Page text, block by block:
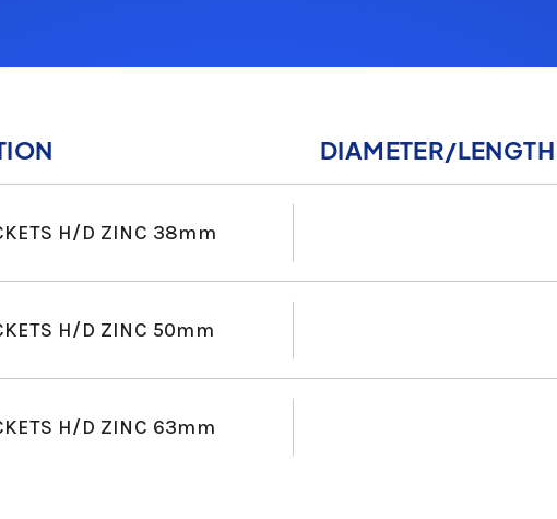
DIAMETER/LENGTH
H/D ZINC 38mm
H/D ZINC 50mm
H/D ZINC 63mm